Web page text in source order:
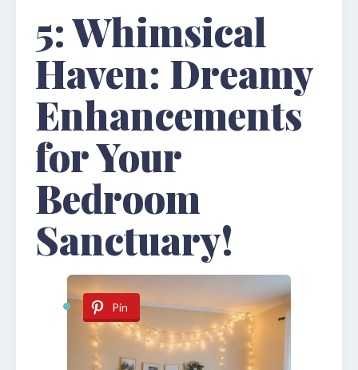
5: Whimsical
Haven: Dreamy
Enhancements
for Your
Bedroom
Sanctuary!
Pin